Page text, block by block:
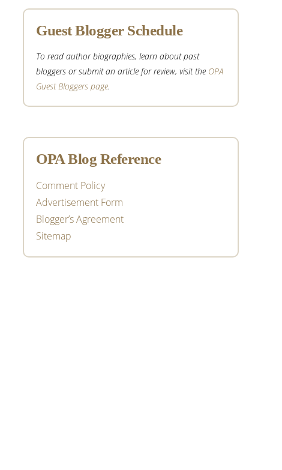
Guest Blogger Schedule
To read author biographies, learn about past
bloggers or submit an article for review, visit the OPA
Guest Bloggers page.
OPA Blog Reference
Comment Policy
Advertisement Form
Blogger’s Agreement
Sitemap